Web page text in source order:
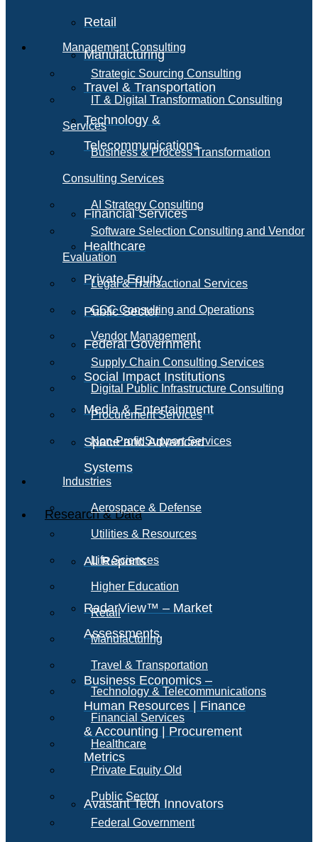
Retail
Manufacturing
Travel & Transportation
Technology &
Telecommunications
Financial Services
Healthcare
Private Equity
Public Sector
Federal Government
Social Impact Institutions
Media & Entertainment
Space and Advanced
Systems
Research & Data
All Reports
RadarView™ – Market
Assessments
Business Economics –
Human Resources | Finance
& Accounting | Procurement
Metrics
Avasant Tech Innovators
Management Consulting
Strategic Sourcing Consulting
IT & Digital Transformation Consulting
Services
Business & Process Transformation
Consulting Services
AI Strategy Consulting
Software Selection Consulting and Vendor
Evaluation
Legal & Transactional Services
GCC Consulting and Operations
Vendor Management
Supply Chain Consulting Services
Digital Public Infrastructure Consulting
Procurement Services
Non-Profit Support Services
Industries
Aerospace & Defense
Utilities & Resources
Life Sciences
Higher Education
Retail
Manufacturing
Travel & Transportation
Technology & Telecommunications
Financial Services
Healthcare
Private Equity Old
Public Sector
Federal Government